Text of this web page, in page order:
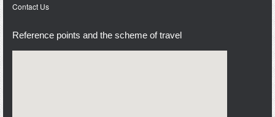
Contact Us
Reference points and the scheme of travel